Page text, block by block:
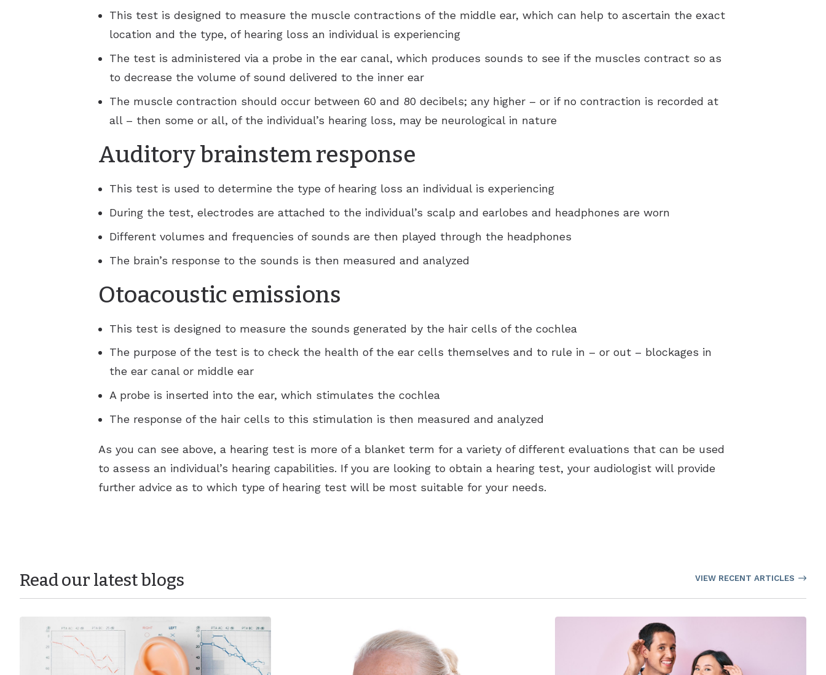
This test is designed to measure the muscle contractions of the middle ear, which can help to ascertain the exact
location and the type, of hearing loss an individual is experiencing
The test is administered via a probe in the ear canal, which produces sounds to see if the muscles contract so as
to decrease the volume of sound delivered to the inner ear
The muscle contraction should occur between 60 and 80 decibels; any higher – or if no contraction is recorded at
all – then some or all, of the individual’s hearing loss, may be neurological in nature
Auditory brainstem response
This test is used to determine the type of hearing loss an individual is experiencing
During the test, electrodes are attached to the individual’s scalp and earlobes and headphones are worn
Different volumes and frequencies of sounds are then played through the headphones
The brain’s response to the sounds is then measured and analyzed
Otoacoustic emissions
This test is designed to measure the sounds generated by the hair cells of the cochlea
The purpose of the test is to check the health of the ear cells themselves and to rule in – or out – blockages in
the ear canal or middle ear
A probe is inserted into the ear, which stimulates the cochlea
The response of the hair cells to this stimulation is then measured and analyzed
As you can see above, a hearing test is more of a blanket term for a variety of different evaluations that can be used
to assess an individual’s hearing capabilities. If you are looking to obtain a hearing test, your audiologist will provide
further advice as to which type of hearing test will be most suitable for your needs.
Read our latest blogs VIEW RECENT ARTICLES